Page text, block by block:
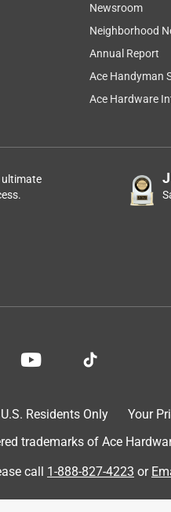
Newsroom
Neighborhood
Annual Report
Ace Handyman
Ace Hardware
ultimate
Residents Only
Your
trademarks of Ace
call 1-888-827-4223 or